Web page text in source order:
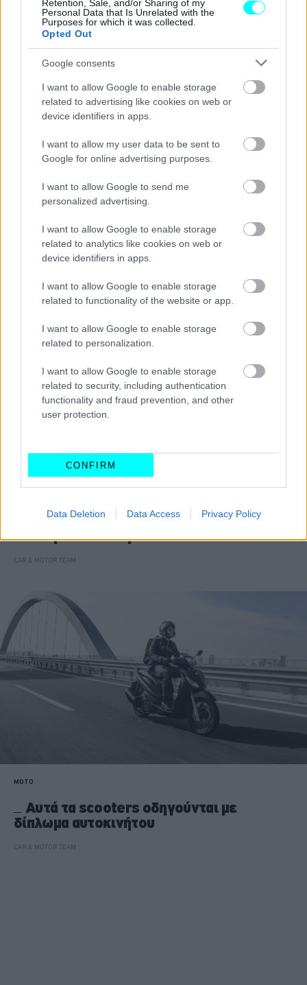
Retention, Sale, and/or Sharing of my
Personal Data that Is Unrelated with the
Purposes for which it was collected.
Opted Out
Google consents
I want to allow Google to enable storage
related to advertising like cookies on web or
device identifiers in apps.
I want to allow my user data to be sent to
Google for online advertising purposes.
I want to allow Google to send me
personalized advertising.
I want to allow Google to enable storage
related to analytics like cookies on web or
device identifiers in apps.
I want to allow Google to enable storage
related to functionality of the website or app.
I want to allow Google to enable storage
related to personalization.
I want to allow Google to enable storage
related to security, including authentication
functionality and fraud prevention, and other
user protection.
CONFIRM
Data Deletion Data Access Privacy Policy
Vespa: Στην ελληνική αγορά η
ανανεωμένη GTS (τιμή)
Αυτά τα scooters οδηγούνται με
δίπλωμα αυτοκινήτου
CAR & MOTOR TEAM
MOTO
Αυτά τα scooters οδηγούνται με
δίπλωμα αυτοκινήτου
CAR & MOTOR TEAM